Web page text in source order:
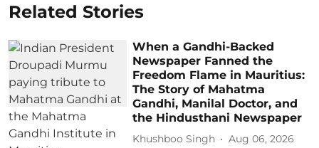
Related Stories
When a Gandhi-Backed
Newspaper Fanned the
Freedom Flame in Mauritius:
The Story of Mahatma
Gandhi, Manilal Doctor, and
the Hindusthani Newspaper
Khushboo Singh Aug 06, 2026